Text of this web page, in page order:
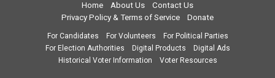
Home About Us
Contact Us
Privacy Policy & Terms of Service
Donate
For Candidates For Volunteers
For Political Parties
For Election Authorities
Digital Products
Digital Ads
Historical Voter Information
Voter Resources